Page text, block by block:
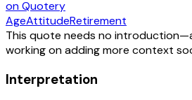
on Quotery
AgeAttitudeRetirement
This quote needs no
working on adding more context
Interpretation